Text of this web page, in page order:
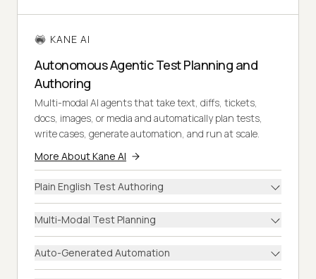
KANE AI
Autonomous Agentic Test Planning and
Authoring
Multi-modal AI agents that take text, diffs, tickets,
docs, images, or media and automatically plan tests,
write cases, generate automation, and run at scale.
More About Kane AI
Plain English Test Authoring
Multi-Modal Test Planning
Auto-Generated Automation